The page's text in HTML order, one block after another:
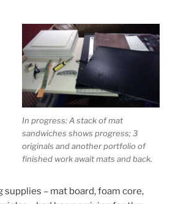
In progress: A stack of mat
sandwiches shows progress; 3
originals and another portfolio of
finished work await mats and back.
supplies – mat board, foam core,